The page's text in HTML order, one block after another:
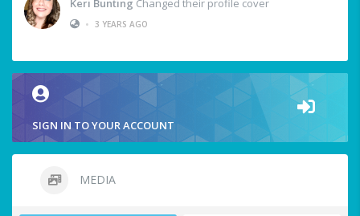
Keri Bunting Changed their profile cover
• 3 YEARS AGO
SIGN IN TO YOUR ACCOUNT
MEDIA